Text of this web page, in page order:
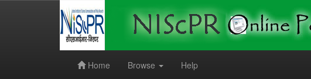
Home
Browse Help